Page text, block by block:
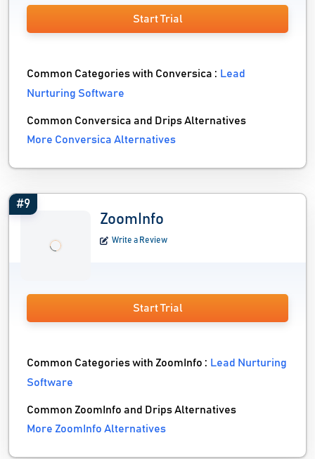
Start Trial
Common Categories with Conversica : Lead
Nurturing Software
Common Conversica and Drips Alternatives
More Conversica Alternatives
#9
ZoomInfo
Write a Review
Start Trial
Common Categories with ZoomInfo : Lead Nurturing
Software
Common ZoomInfo and Drips Alternatives
More ZoomInfo Alternatives